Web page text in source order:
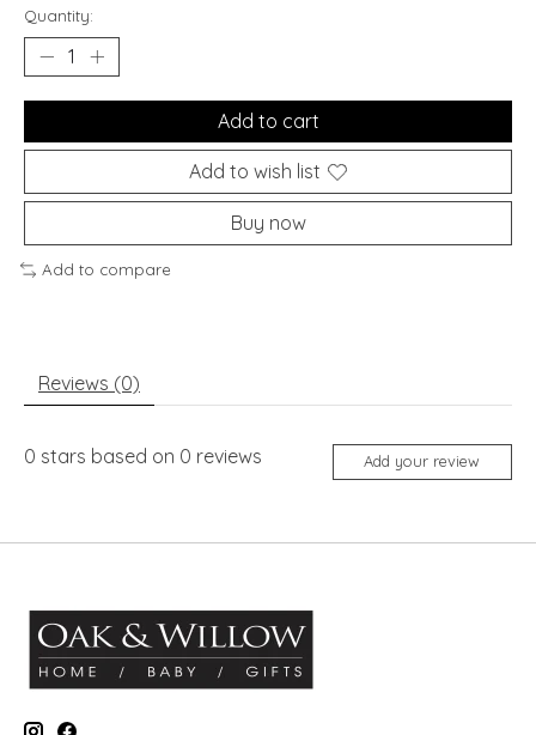
Quantity:
Add to cart
Add to wish list
Buy now
Add to compare
Reviews (0)
0 stars based on 0 reviews Add your review